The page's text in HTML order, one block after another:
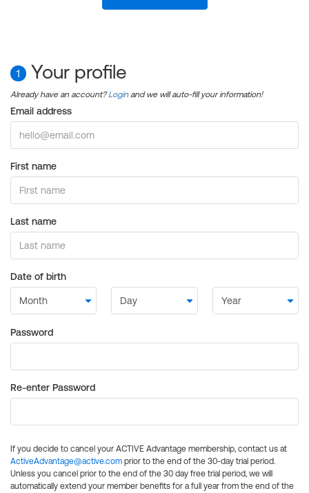
1 Your profile
Already have an account?Login and we will auto-fill your information!
Email address
First name
Last name
Date of birth
Password
Re-enter Password
If you decide to cancel your ACTIVE Advantage membership, contact us at
ActiveAdvantage@active.com prior to the end of the 30-day trial period.
Unless you cancel prior to the end of the 30 day free trial period, we will
automatically extend your member benefits for a full year from the end of the